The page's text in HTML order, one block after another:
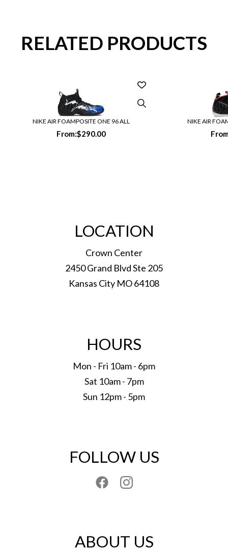
RELATED PRODUCTS
NIKE AIR FOAMPOSITE ONE 96 ALL
From:$290.00
NIKE AIR
LOCATION
Crown Center
2450 Grand Blvd Ste 205
Kansas City MO 64108
HOURS
Mon - Fri 10am - 6pm
Sat 10am - 7pm
Sun 12pm - 5pm
FOLLOW US
ABOUT US